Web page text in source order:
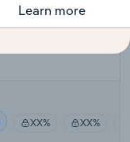
XX% XX%
Learn more